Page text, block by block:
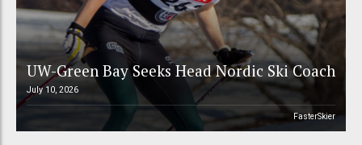
UW-Green Bay Seeks Head Nordic Ski Coach
July 10, 2026
FasterSkier